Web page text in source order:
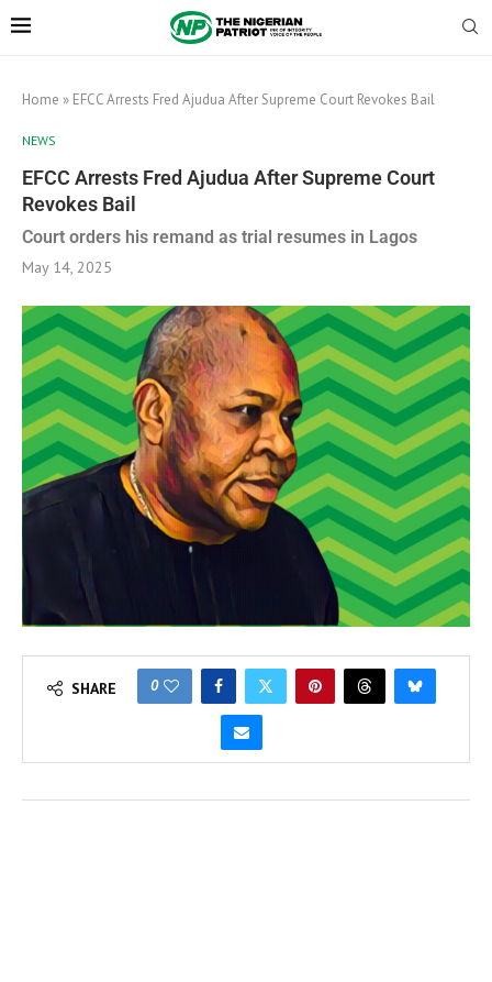
Home » EFCC Arrests Fred Ajudua After Supreme Court Revokes Bail
NEWS
EFCC Arrests Fred Ajudua After Supreme Court
Revokes Bail
Court orders his remand as trial resumes in Lagos
May 14, 2025
SHARE 0